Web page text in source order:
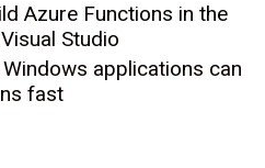
Azure Functions in the
Studio
applications can
fast